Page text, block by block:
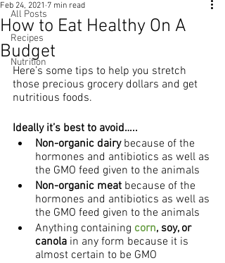
All Posts
Recipes
Nutrition
How to Eat Healthy On A
Budget
Feb 24, 2021 7 min read
Here’s some tips to help you stretch
those precious grocery dollars and get
nutritious foods.
Ideally it’s best to avoid…..
Non-organic dairy because of the
hormones and antibiotics as well as
the GMO feed given to the animals
Non-organic meat because of the
hormones and antibiotics as well as
the GMO feed given to the animals
Anything containing corn, soy, or
canola in any form because it is
almost certain to be GMO